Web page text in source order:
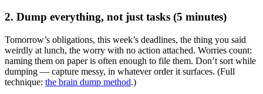
2. Dump everything, not just tasks (5 minutes)
Tomorrow’s obligations, this week’s deadlines, the thing you said
weirdly at lunch, the worry with no action attached. Worries count:
naming them on paper is often enough to file them. Don’t sort while
dumping — capture messy, in whatever order it surfaces. (Full
technique: the brain dump method.)